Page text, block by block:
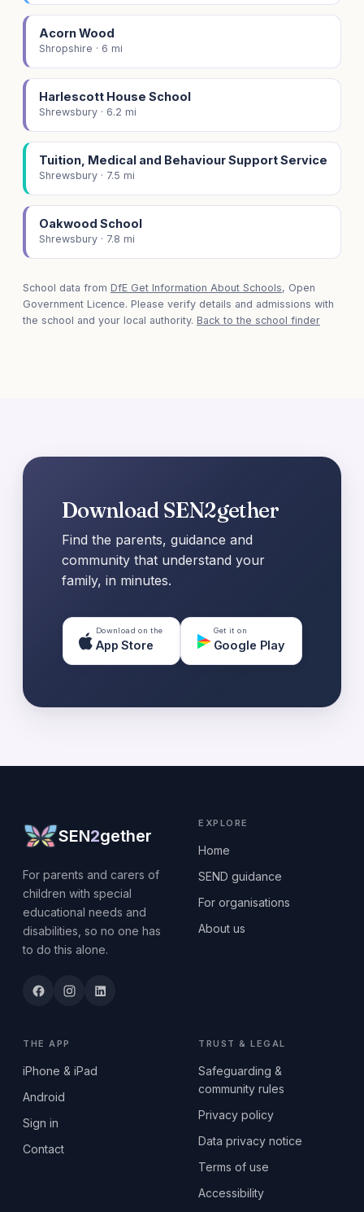
Acorn Wood
Shropshire · 6 mi
Harlescott House School
Shrewsbury · 6.2 mi
Tuition, Medical and Behaviour Support Service
Shrewsbury · 7.5 mi
Oakwood School
Shrewsbury · 7.8 mi
School data from DfE Get Information About Schools, Open
Government Licence. Please verify details and admissions with
the school and your local authority. Back to the school finder
Download SEN2gether
Find the parents, guidance and
community that understand your
family, in minutes.
Download on the
App Store
Get it on
Google Play
SEN2gether
For parents and carers of
children with special
educational needs and
disabilities, so no one has
to do this alone.
EXPLORE
Home
SEND guidance
For organisations
About us
THE APP
iPhone & iPad
Android
Sign in
Contact
TRUST & LEGAL
Safeguarding &
community rules
Privacy policy
Data privacy notice
Terms of use
Accessibility